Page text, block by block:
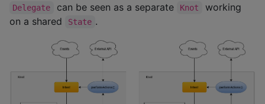
Delegate can be seen as a separate Knot
working
on a shared
State .